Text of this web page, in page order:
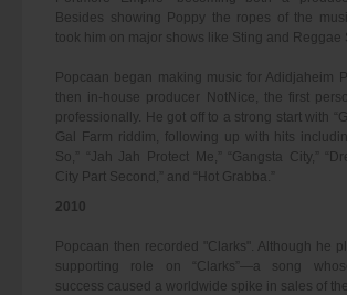
Besides showing Poppy the ropes of the
took him on major shows like Sting and Reggae
Popcaan began making music for Adidjaheim
then in-house producer NotNice, the first
professionally. He got off to a strong start with
Gal Farm riddim, following up with hits
So,” “Jah Jah Protect Me,” “Gangsta City,”
City Part Second,” and “Hot Grabba.”
2010
Popcaan then recorded "Clarks". Although he
supporting role on “Clarks”—a song
success caused a worldwide spike in sales of